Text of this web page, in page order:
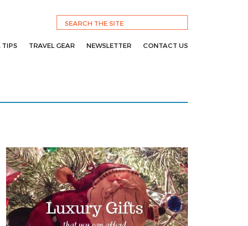
TIPS TRAVEL GEAR NEWSLETTER CONTACT US